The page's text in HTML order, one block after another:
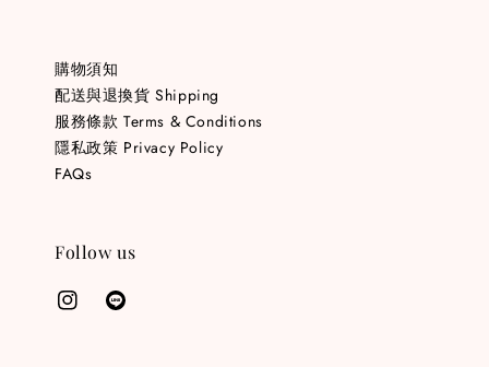
購物須知
配送與退換貨 Shipping
服務條款 Terms & Conditions
隱私政策 Privacy Policy
FAQs
Follow us